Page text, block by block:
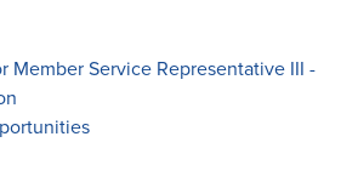
Member Service Representative III -